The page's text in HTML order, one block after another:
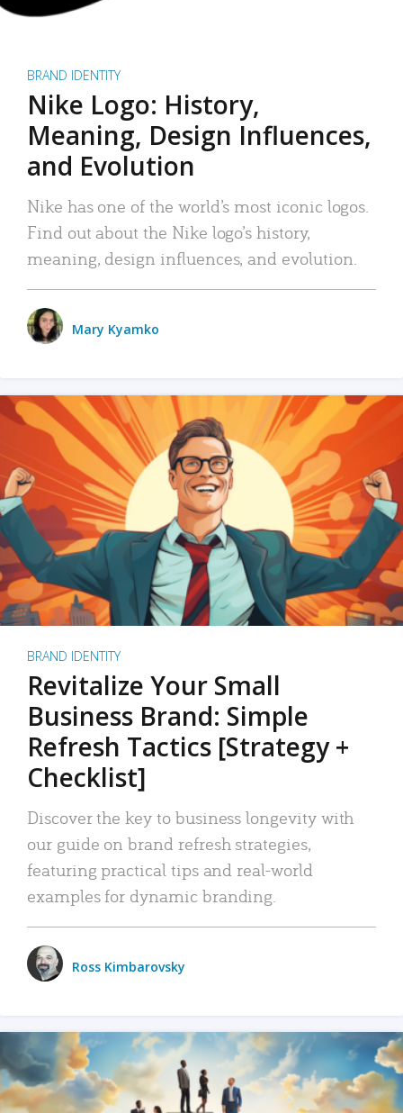
BRAND IDENTITY
Nike Logo: History,
Meaning, Design Influences,
and Evolution
Nike has one of the world’s most iconic logos.
Find out about the Nike logo’s history,
meaning, design influences, and evolution.
Mary Kyamko
BRAND IDENTITY
Revitalize Your Small
Business Brand: Simple
Refresh Tactics [Strategy +
Checklist]
Discover the key to business longevity with
our guide on brand refresh strategies,
featuring practical tips and real-world
examples for dynamic branding.
Ross Kimbarovsky